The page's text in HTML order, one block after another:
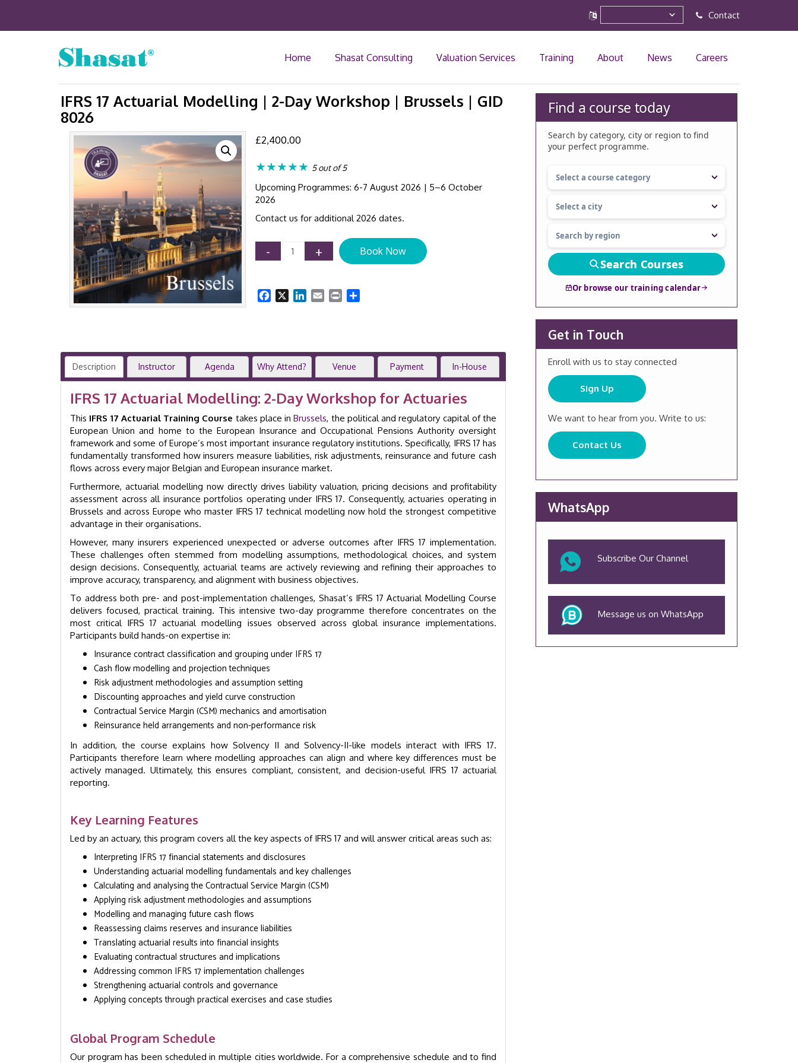
Contact
Home Shasat Consulting Valuation Services Training About News Careers
IFRS 17 Actuarial Modelling | 2-Day Workshop | Brussels | GID
8026
£2,400.00
★★★★★ 5 out of 5
Upcoming Programmes: 6-7 August 2026 | 5–6 October
2026
Contact us for additional 2026 dates.
-
IFRS
17
|
Brussels
|
GID
quantity
+ Book Now
Facebook LinkedIn
Email Print
Description Instructor Agenda Why Attend? Venue Payment In-House
IFRS 17 Actuarial Modelling: 2-Day Workshop for Actuaries
This IFRS 17 Actuarial Training Course takes place inBrussels, the political and regulatory capital of the
European Union and home to the European Insurance and Occupational Pensions Authority oversight
framework and some of Europe’s most important insurance regulatory institutions. Specifically, IFRS 17 has
fundamentally transformed how insurers measure liabilities, risk adjustments, reinsurance and future cash
flows across every major Belgian and European insurance market.
Furthermore, actuarial modelling now directly drives liability valuation, pricing decisions and profitability
assessment across all insurance portfolios operating under IFRS 17. Consequently, actuaries operating in
Brussels and across Europe who master IFRS 17 technical modelling now hold the strongest competitive
advantage in their organisations.
However, many insurers experienced unexpected or adverse outcomes after IFRS 17 implementation.
These challenges often stemmed from modelling assumptions, methodological choices, and system
design decisions. Consequently, actuarial teams are actively reviewing and refining their approaches to
improve accuracy, transparency, and alignment with business objectives.
To address both pre- and post-implementation challenges, Shasat’s IFRS 17 Actuarial Modelling Course
delivers focused, practical training. This intensive two-day programme therefore concentrates on the
most critical IFRS 17 actuarial modelling issues observed across global insurance implementations.
Participants build hands-on expertise in:
Insurance contract classification and grouping under IFRS 17
Cash flow modelling and projection techniques
Risk adjustment methodologies and assumption setting
Discounting approaches and yield curve construction
Contractual Service Margin (CSM) mechanics and amortisation
Reinsurance held arrangements and non-performance risk
In addition, the course explains how Solvency II and Solvency-II-like models interact with IFRS 17.
Participants therefore learn where modelling approaches can align and where key differences must be
actively managed. Ultimately, this ensures compliant, consistent, and decision-useful IFRS 17 actuarial
reporting.
Key Learning Features
Led by an actuary, this program covers all the key aspects of IFRS 17 and will answer critical areas such as:
Interpreting IFRS 17 financial statements and disclosures
Understanding actuarial modelling fundamentals and key challenges
Calculating and analysing the Contractual Service Margin (CSM)
Applying risk adjustment methodologies and assumptions
Modelling and managing future cash flows
Reassessing claims reserves and insurance liabilities
Translating actuarial results into financial insights
Evaluating contractual structures and implications
Addressing common IFRS 17 implementation challenges
Strengthening actuarial controls and governance
Applying concepts through practical exercises and case studies
Global Program Schedule
Our program has been scheduled in multiple cities worldwide. For a comprehensive schedule and to find
Find a course today
Search by category, city or region to find
your perfect programme.
Search Courses
Or browse our training calendar
Get in Touch
Enroll with us to stay connected
Sign Up
We want to hear from you. Write to us:
Contact Us
WhatsApp
Subscribe Our Channel
Message us on WhatsApp